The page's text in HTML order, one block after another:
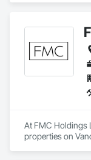
At FMC Holdings
properties on